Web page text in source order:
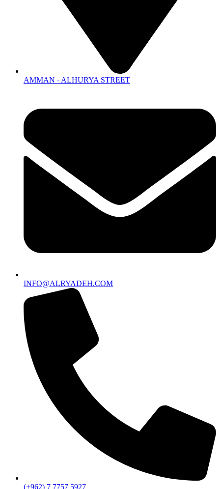
AMMAN - ALHURYA STREET
INFO@ALRYADEH.COM
(+962) 7 7757 5927